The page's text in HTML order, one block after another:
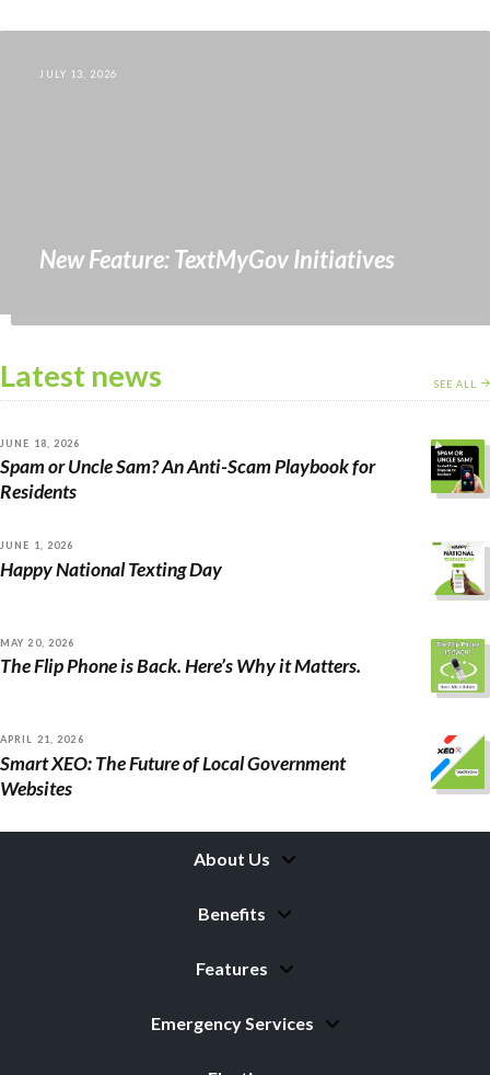
JULY 13, 2026
New Feature: TextMyGov Initiatives
Latest news SEE ALL
JUNE 18, 2026
Spam or Uncle Sam? An Anti-Scam Playbook for
Residents
JUNE 1, 2026
Happy National Texting Day
MAY 20, 2026
The Flip Phone is Back. Here’s Why it Matters.
APRIL 21, 2026
Smart XEO: The Future of Local Government
Websites
About Us
Benefits
Features
Emergency Services